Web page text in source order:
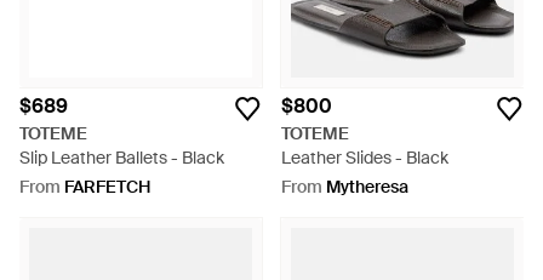
$689
TOTEME
Slip Leather Ballets - Black
From FARFETCH
$800
TOTEME
Leather Slides - Black
From Mytheresa